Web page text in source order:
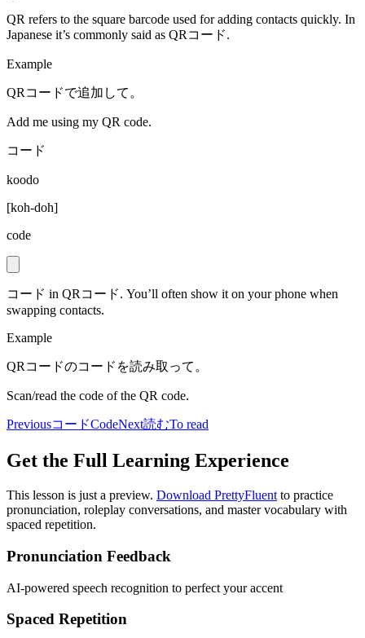
QR refers to the square barcode used for adding contacts quickly. In
Japanese it’s commonly said as QRコード.
Example
QRコードで追加して。
Add me using my QR code.
コード
koodo
[koh-doh]
code
コード in QRコード. You’ll often show it on your phone when
swapping contacts.
Example
QRコードのコードを読み取って。
Scan/read the code of the QR code.
PreviousコードCodeNext読むTo read
Get the Full Learning Experience
This lesson is just a preview. Download PrettyFluent to practice
pronunciation, roleplay conversations, and master vocabulary with
spaced repetition.
Pronunciation Feedback
AI-powered speech recognition to perfect your accent
Spaced Repetition